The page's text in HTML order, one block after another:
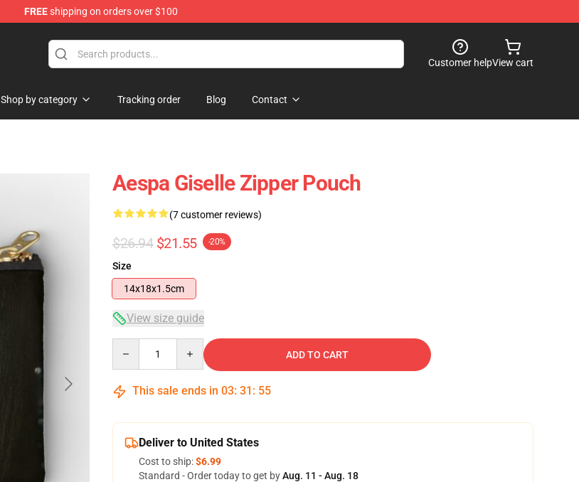
FREEshipping on orders over $100
Customer helpView cart
Shop by category Tracking order Blog Contact
Aespa Giselle Zipper Pouch
(7 customer reviews)
$26.94 $21.55 -20%
Size
14x18x1.5cm
View size guide
ADD TO CART
This sale ends in 03: 31 : 54
Deliver to United States
Cost to ship:$6.99
Standard - Order today to get byAug. 11 - Aug. 18